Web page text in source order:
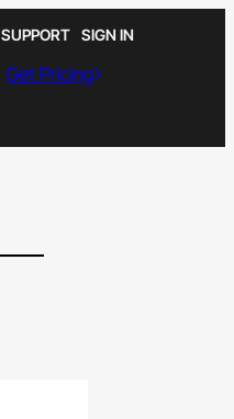
SUPPORT SIGN IN
Get Pricing